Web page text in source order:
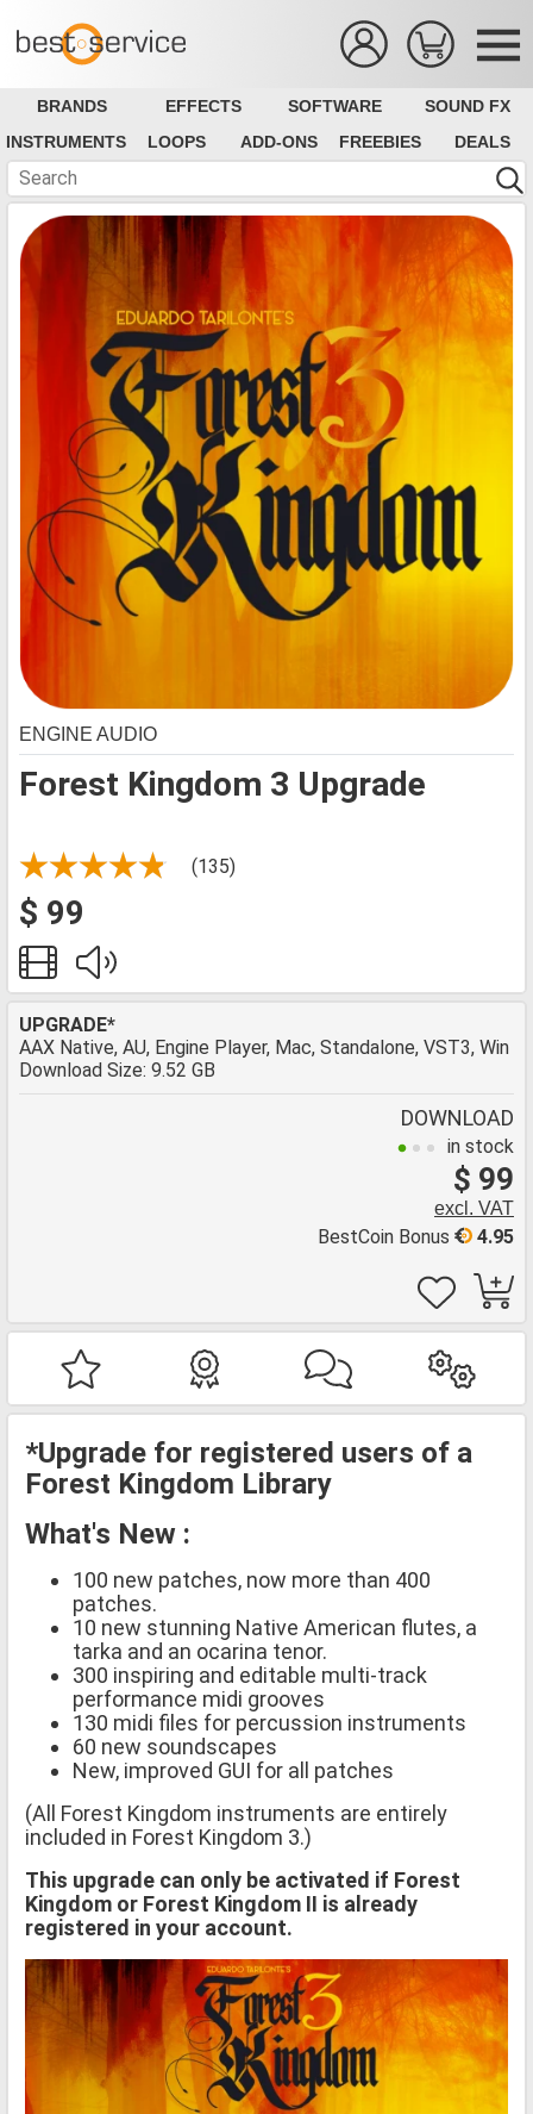
BRANDS EFFECTS SOFTWARE
SOUND FX
INSTRUMENTS
LOOPS ADD-ONS FREEBIES DEALS
Forest Kingdom 3 Upgrade
ENGINE AUDIO
(135)
$ 99
UPGRADE*
AAX Native, AU, Engine Player, Mac, Standalone, VST3, Win
Download Size: 9.52 GB
DOWNLOAD
in stock
$ 99
excl. VAT
4.95
BestCoin Bonus
*Upgrade for registered users of a
Forest Kingdom Library
What's New :
100 new patches, now more than 400
patches.
10 new stunning Native American flutes, a
tarka and an ocarina tenor.
300 inspiring and editable multi-track
performance midi grooves
130 midi files for percussion instruments
60 new soundscapes
New, improved GUI for all patches
(All Forest Kingdom instruments are entirely
included in Forest Kingdom 3.)
This upgrade can only be activated if Forest
Kingdom or Forest Kingdom II is already
registered in your account.